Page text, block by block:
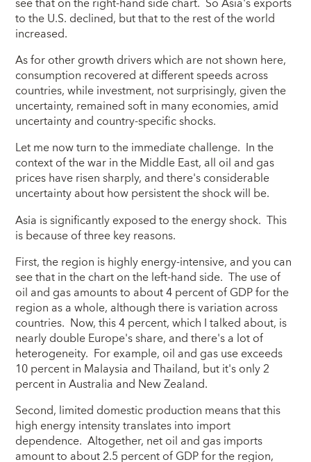
to the U.S. declined, but that to the rest of the world
increased.
As for other growth drivers which are not shown here,
consumption recovered at different speeds across
countries, while investment, not surprisingly, given the
uncertainty, remained soft in many economies, amid
uncertainty and country-specific shocks.
Let me now turn to the immediate challenge. In the
context of the war in the Middle East, all oil and gas
prices have risen sharply, and there's considerable
uncertainty about how persistent the shock will be.
Asia is significantly exposed to the energy shock. This
is because of three key reasons.
First, the region is highly energy-intensive, and you can
see that in the chart on the left-hand side. The use of
oil and gas amounts to about 4 percent of GDP for the
region as a whole, although there is variation across
countries. Now, this 4 percent, which I talked about, is
nearly double Europe's share, and there's a lot of
heterogeneity. For example, oil and gas use exceeds
10 percent in Malaysia and Thailand, but it's only 2
percent in Australia and New Zealand.
Second, limited domestic production means that this
high energy intensity translates into import
dependence. Altogether, net oil and gas imports
amount to about 2.5 percent of GDP for the region,